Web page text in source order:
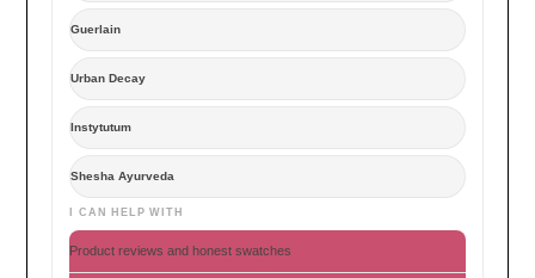
Guerlain
Urban Decay
Instytutum
Shesha Ayurveda
I CAN HELP WITH
Product reviews and honest swatches